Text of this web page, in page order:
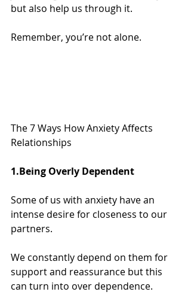
but also help us through it.
Remember, you’re not alone.
The 7 Ways How Anxiety Affects
Relationships
1.Being Overly Dependent
Some of us with anxiety have an
intense desire for closeness to our
partners.
We constantly depend on them for
support and reassurance but this
can turn into over dependence.